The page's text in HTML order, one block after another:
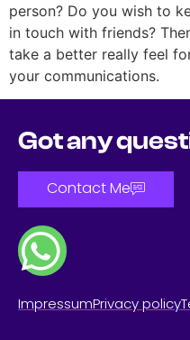
person? Do you wish to
in touch with friends?
take a better really feel
your communications.
Got any
Contact Me
ImpressumPrivacy policy